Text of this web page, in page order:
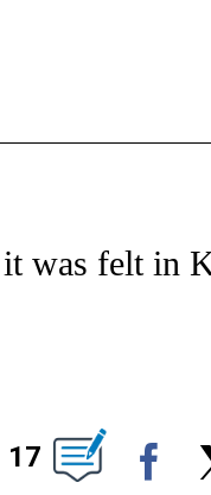
ABOUT NEW PAGES
was felt in
NEW PAGES ON "".
17